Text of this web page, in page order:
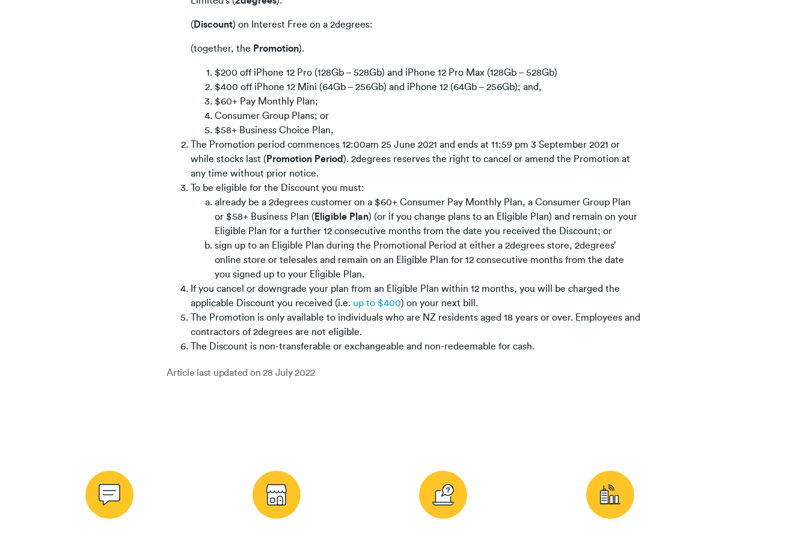
( Discount) on Interest Free on a 2degrees:
(together, the Promotion).
$200 off iPhone 12 Pro (128Gb – 528Gb) and iPhone 12 Pro Max (128Gb – 528Gb)
$400 off iPhone 12 Mini (64Gb – 256Gb) and iPhone 12 (64Gb – 256Gb); and,
$60+ Pay Monthly Plan;
Consumer Group Plans; or
$58+ Business Choice Plan,
The Promotion period commences 12:00am 25 June 2021 and ends at 11:59 pm 3 September 2021 or
while stocks last ( Promotion Period ). 2degrees reserves the right to cancel or amend the Promotion at
any time without prior notice.
To be eligible for the Discount you must:
already be a 2degrees customer on a $60+ Consumer Pay Monthly Plan, a Consumer Group Plan
or $58+ Business Plan ( Eligible Plan) (or if you change plans to an Eligible Plan) and remain on your
Eligible Plan for a further 12 consecutive months from the date you received the Discount; or
sign up to an Eligible Plan during the Promotional Period at either a 2degrees store, 2degrees’
online store or telesales and remain on an Eligible Plan for 12 consecutive months from the date
you signed up to your Eligible Plan.
If you cancel or downgrade your plan from an Eligible Plan within 12 months, you will be charged the
applicable Discount you received (i.e. up to $400) on your next bill.
The Promotion is only available to individuals who are NZ residents aged 18 years or over. Employees and
contractors of 2degrees are not eligible.
The Discount is non-transferable or exchangeable and non-redeemable for cash.
Article last updated on28 July 2022